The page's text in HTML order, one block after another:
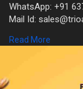
WhatsApp: +91
Mail Id:
#appdevelopment
Read More